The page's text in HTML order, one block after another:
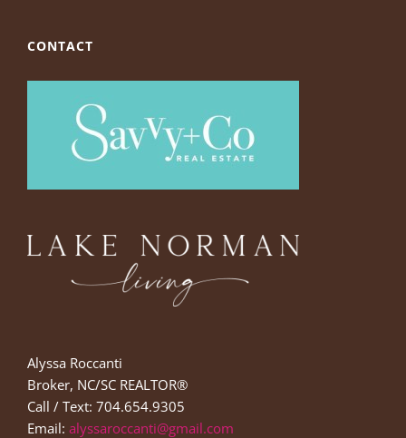
CONTACT
Alyssa Roccanti
Broker, NC/SC REALTOR®
Call / Text: 704.654.9305
Email: alyssaroccanti@gmail.com